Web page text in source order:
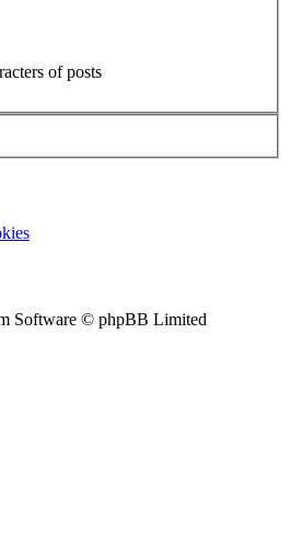
of posts
Software © phpBB Limited